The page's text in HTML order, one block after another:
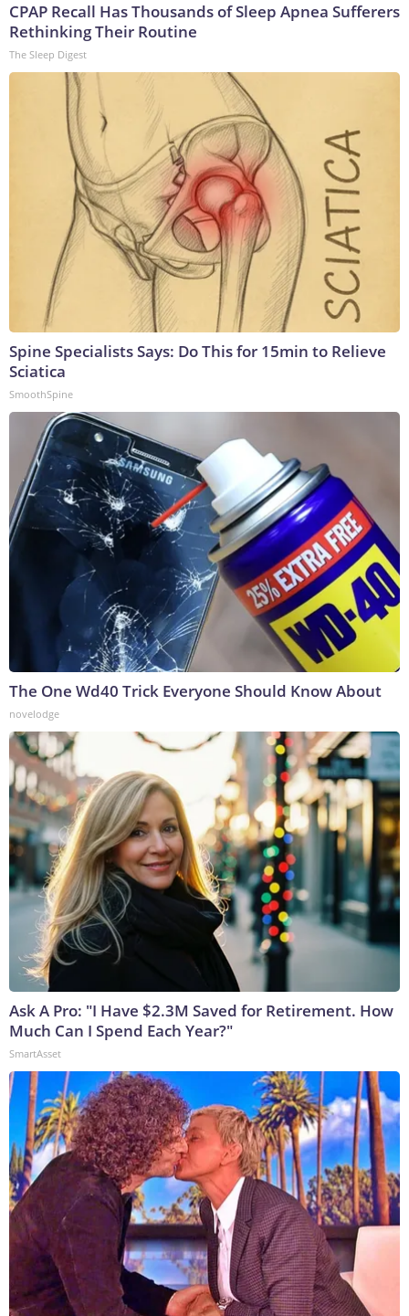
CPAP Recall Has Thousands of Sleep Apnea Sufferers
Rethinking Their Routine
The Sleep Digest
Spine Specialists Says: Do This for 15min to Relieve
Sciatica
SmoothSpine
The One Wd40 Trick Everyone Should Know About
novelodge
Ask A Pro: "I Have $2.3M Saved for Retirement. How
Much Can I Spend Each Year?"
SmartAsset